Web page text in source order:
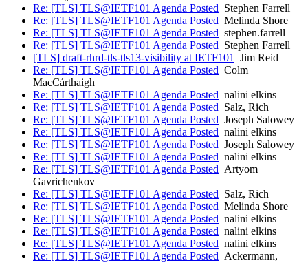
Re: [TLS] TLS@IETF101 Agenda Posted Stephen Farrell
Re: [TLS] TLS@IETF101 Agenda Posted Melinda Shore
Re: [TLS] TLS@IETF101 Agenda Posted stephen.farrell
Re: [TLS] TLS@IETF101 Agenda Posted Stephen Farrell
[TLS] draft-rhrd-tls-tls13-visibility at IETF101
Jim Reid
Re: [TLS] TLS@IETF101 Agenda Posted Colm
MacCárthaigh
Re: [TLS] TLS@IETF101 Agenda Posted nalini elkins
Re: [TLS] TLS@IETF101 Agenda Posted Salz, Rich
Re: [TLS] TLS@IETF101 Agenda Posted Joseph Salowey
Re: [TLS] TLS@IETF101 Agenda Posted nalini elkins
Re: [TLS] TLS@IETF101 Agenda Posted Joseph Salowey
Re: [TLS] TLS@IETF101 Agenda Posted nalini elkins
Re: [TLS] TLS@IETF101 Agenda Posted Artyom
Gavrichenkov
Re: [TLS] TLS@IETF101 Agenda Posted Salz, Rich
Re: [TLS] TLS@IETF101 Agenda Posted Melinda Shore
Re: [TLS] TLS@IETF101 Agenda Posted nalini elkins
Re: [TLS] TLS@IETF101 Agenda Posted nalini elkins
Re: [TLS] TLS@IETF101 Agenda Posted nalini elkins
Re: [TLS] TLS@IETF101 Agenda Posted Ackermann,